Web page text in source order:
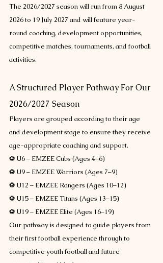
The 2026/2027 season will run from 8 August
2026 to 19 July 2027 and will feature year-
round coaching, development opportunities,
competitive matches, tournaments, and football
activities.
A Structured Player Pathway For Our
2026/2027 Season
Players are grouped according to their age
and development stage to ensure they receive
age-appropriate coaching and support.
⚽ U6 – EMZEE Cubs (Ages 4–6)
⚽ U9 – EMZEE Warriors (Ages 7–9)
⚽ U12 – EMZEE Rangers (Ages 10–12)
⚽ U15 – EMZEE Titans (Ages 13–15)
⚽ U19 – EMZEE Elite (Ages 16–19)
Our pathway is designed to guide players from
their first football experience through to
competitive youth football and future